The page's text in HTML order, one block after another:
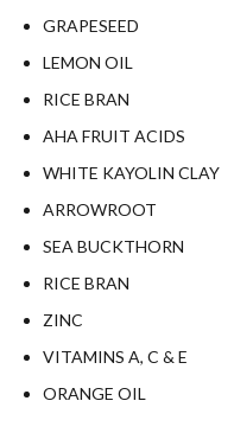
GRAPESEED
LEMON OIL
RICE BRAN
AHA FRUIT ACIDS
WHITE KAYOLIN CLAY
ARROWROOT
SEA BUCKTHORN
RICE BRAN
ZINC
VITAMINS A, C & E
ORANGE OIL